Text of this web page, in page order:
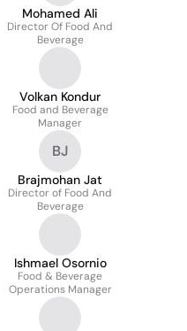
Mohamed Ali
Director Of Food And
Beverage
Volkan Kondur
Food and Beverage
Manager
BJ
Brajmohan Jat
Director of Food And
Beverage
Ishmael Osornio
Food & Beverage
Operations Manager